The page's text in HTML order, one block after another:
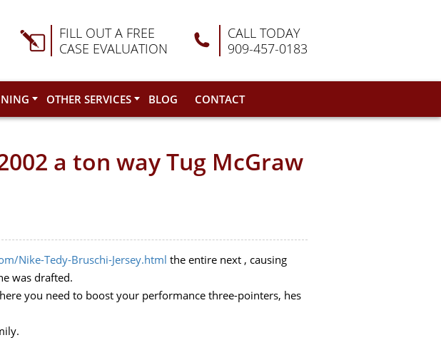
FILL OUT A FREE
CASE EVALUATION
CALL TODAY
909-457-0183
OTHER SERVICES BLOG CONTACT
a ton way Tug McGraw
Nike-Tedy-Bruschi-Jersey.html the entire next , causing
was drafted.
you need to boost your performance three-pointers, hes